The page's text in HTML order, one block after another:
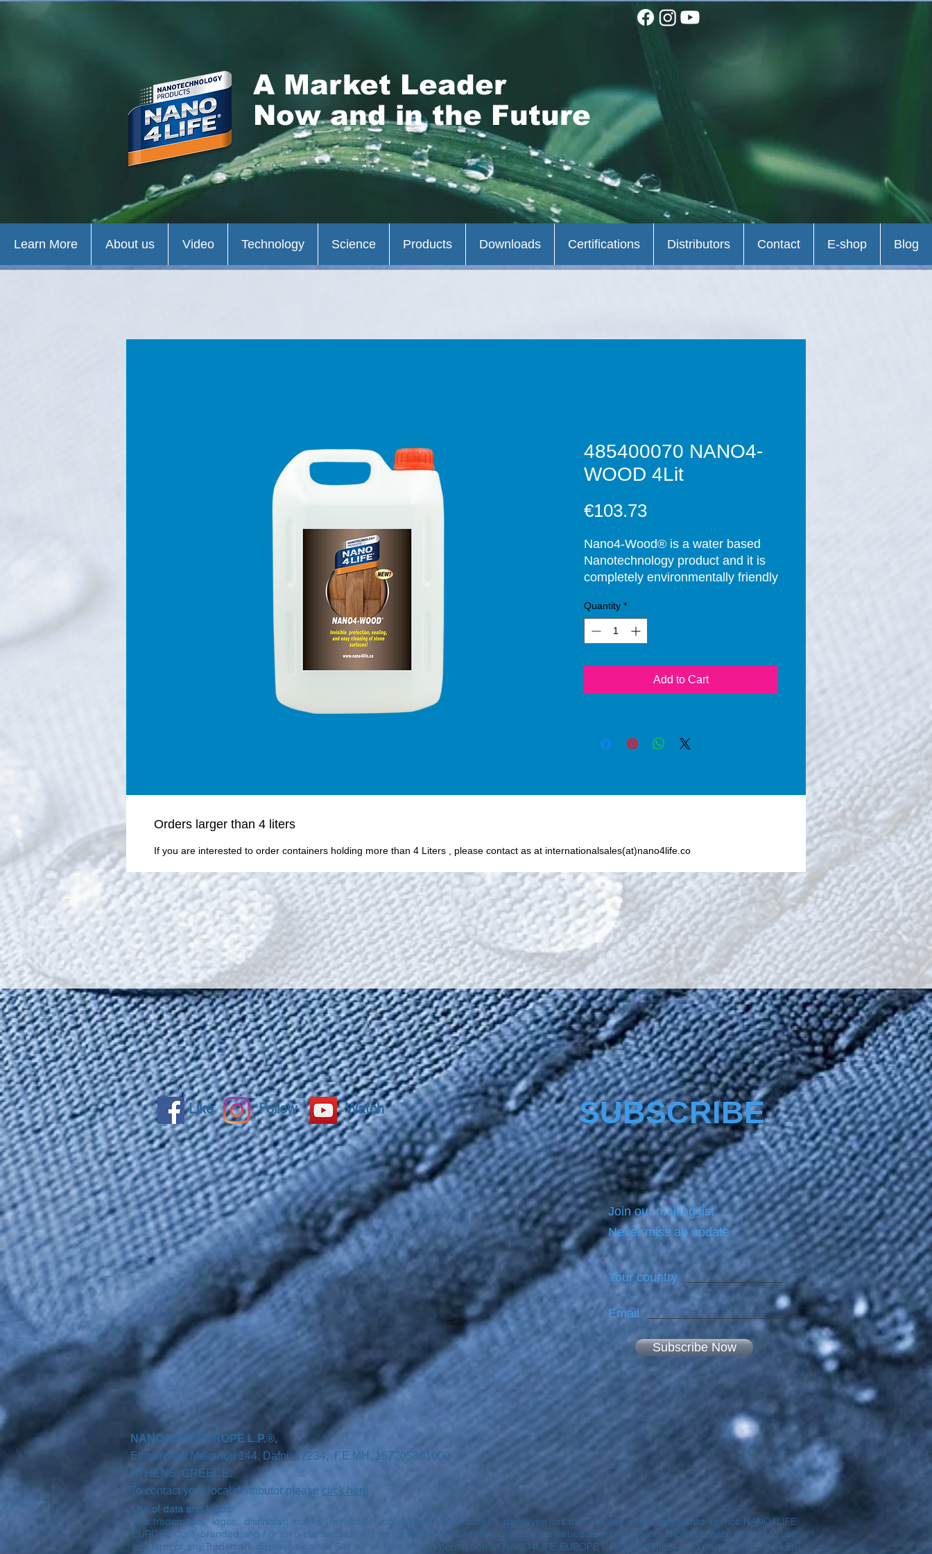
A Market Leader
Now and in the Future
485400070 NANO4-
WOOD 4Lit
€103.73Price
Nano4-Wood® is a water based
Nanotechnology product and it is
completely environmentally friendly
upon completion of the curing
process (24 hours), a thin layer of
SiO2 (silicon Dioxide) seals the
create an invisible protection
against any dirt particles and from
the durability of the wooden
Wood® creates an invisible layer
to chemical stress. Nano4- Wood®
does not contain silicone or other
harmful or toxic chemicals.
Nano4-Wood® does not change
the look, feel or breathability of the
surface.
Quantity *
Add to Cart
Οrders larger than 4 liters
If you are interested to order containers holding more than 4 Liters , please contact as at internationalsales(at)nano4life.co
Learn More About us Video Technology Science Products Downloads Certifications Distributors Contact E-shop Blog
Like Follow Watch SUBSCRIBE
Join our mailing list
Never miss an update
Your country
Email
Subscribe Now
NANO4LIFE EUROPE L.P.®,
Ethnarchou Makariou 144, Dafni, 17234, Γ.Ε.ΜΗ. 167205801000 -
ATHENS, GREECE.
To contact your local distributor please click here
Use of data and logos:
The trademarks, logos, distinctive marks (hereinafter collectively “Trademarks”) displayed on the Site are either registered or not NANO4LIFE
EUROPE Co® -branded and / or third parties. Nothing contained on the Site should not be construed as an express or implied license or right to use
any form of any Trademark displayed on the Site without the written permission of NANO4LIFE EUROPE L.P.® and other third parties that may own